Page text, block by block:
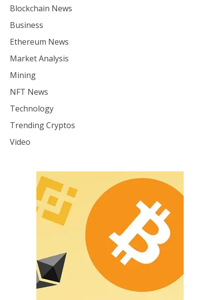
Blockchain News
Business
Ethereum News
Market Analysis
Mining
NFT News
Technology
Trending Cryptos
Video